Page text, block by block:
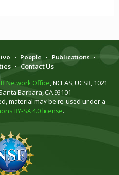
• People • Publications •
• Contact Us
Network Office, NCEAS, UCSB, 1021
Barbara, CA 93101
material may be re-used under a
BY-SA 4.0 license.